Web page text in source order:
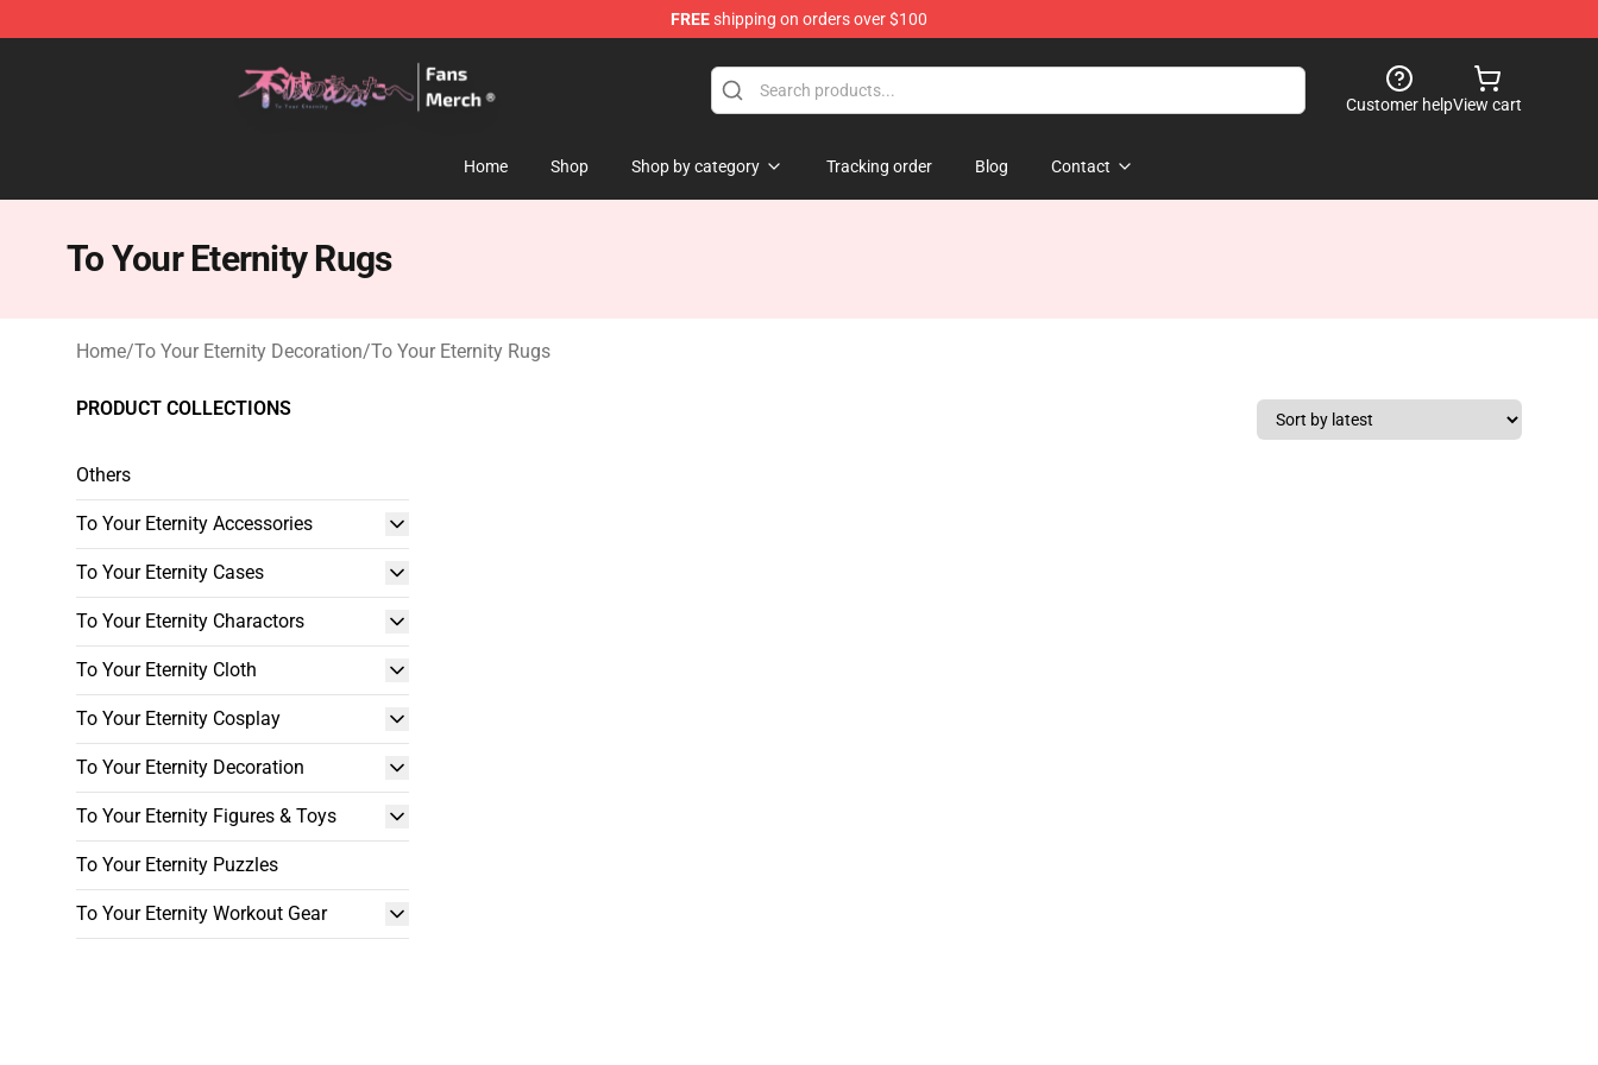
FREEshipping on orders over $100
Customer helpView cart
Home Shop Shop by category Tracking order Blog Contact
To Your Eternity Rugs
Home/To Your Eternity Decoration/To Your Eternity Rugs
PRODUCT COLLECTIONS
Others
To Your Eternity Accessories
To Your Eternity Cases
To Your Eternity Charactors
To Your Eternity Cloth
To Your Eternity Cosplay
To Your Eternity Decoration
To Your Eternity Figures & Toys
To Your Eternity Puzzles
To Your Eternity Workout Gear